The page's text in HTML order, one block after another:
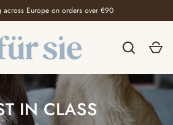
across Europe on orders over €90
Search
IN CLASS